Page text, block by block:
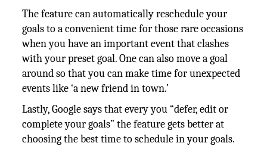
The feature can automatically reschedule your
goals to a convenient time for those rare occasions
when you have an important event that clashes
with your preset goal. One can also move a goal
around so that you can make time for unexpected
events like ‘a new friend in town.’
Lastly, Google says that every you “defer, edit or
complete your goals” the feature gets better at
choosing the best time to schedule in your goals.